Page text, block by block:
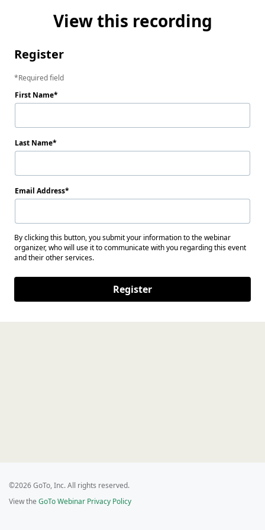
View this recording
Register
Required field
First Name
Last Name
Email Address
By clicking this button, you submit your information to the webinar
organizer, who will use it to communicate with you regarding this event
and their other services.
Register
©2026 GoTo, Inc. All rights reserved.
View the GoTo Webinar Privacy Policy